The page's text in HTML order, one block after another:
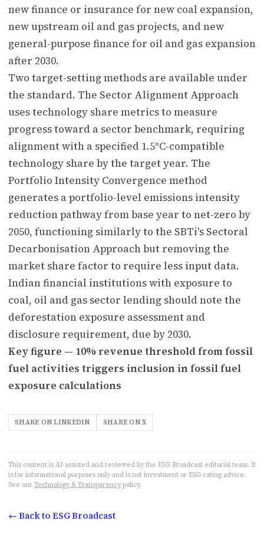
new finance or insurance for new coal expansion,
new upstream oil and gas projects, and new
general-purpose finance for oil and gas expansion
after 2030.
Two target-setting methods are available under
the standard. The Sector Alignment Approach
uses technology share metrics to measure
progress toward a sector benchmark, requiring
alignment with a specified 1.5°C-compatible
technology share by the target year. The
Portfolio Intensity Convergence method
generates a portfolio-level emissions intensity
reduction pathway from base year to net-zero by
2050, functioning similarly to the SBTi's Sectoral
Decarbonisation Approach but removing the
market share factor to require less input data.
Indian financial institutions with exposure to
coal, oil and gas sector lending should note the
deforestation exposure assessment and
disclosure requirement, due by 2030.
Key figure — 10% revenue threshold from fossil
fuel activities triggers inclusion in fossil fuel
exposure calculations
SHARE ON LINKEDIN SHARE ON X
This content is AI-assisted and reviewed by the ESG Broadcast editorial team. It
is for informational purposes only and is not investment or ESG-rating advice.
See our Technology & Transparency policy.
← Back to ESG Broadcast